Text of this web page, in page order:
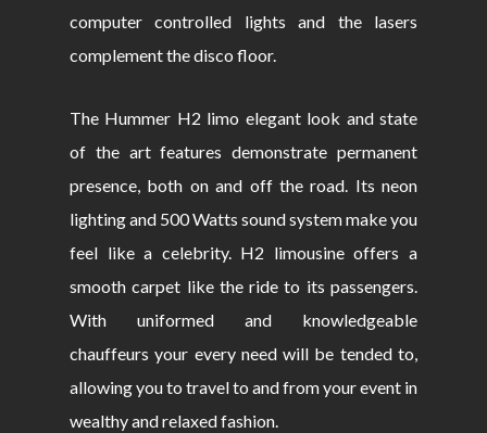
computer controlled lights and the lasers
complement the disco floor.
The Hummer H2 limo elegant look and state
of the art features demonstrate permanent
presence, both on and off the road. Its neon
lighting and 500 Watts sound system make you
feel like a celebrity. H2 limousine offers a
smooth carpet like the ride to its passengers.
With uniformed and knowledgeable
chauffeurs your every need will be tended to,
allowing you to travel to and from your event in
wealthy and relaxed fashion.